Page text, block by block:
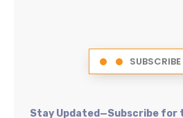
SUBSCRIBE
Stay Updated—Subscribe for